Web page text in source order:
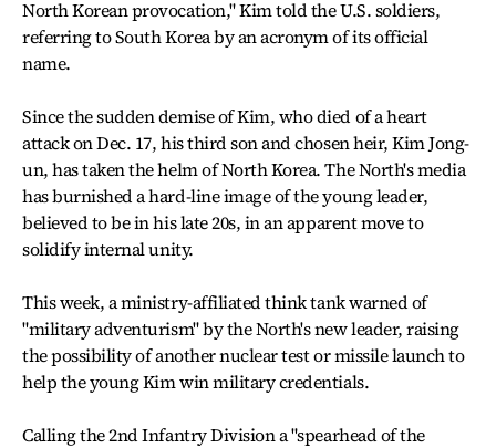
North Korean provocation," Kim told the U.S. soldiers,
referring to South Korea by an acronym of its official
name.
Since the sudden demise of Kim, who died of a heart
attack on Dec. 17, his third son and chosen heir, Kim Jong-
un, has taken the helm of North Korea. The North's media
has burnished a hard-line image of the young leader,
believed to be in his late 20s, in an apparent move to
solidify internal unity.
This week, a ministry-affiliated think tank warned of
"military adventurism" by the North's new leader, raising
the possibility of another nuclear test or missile launch to
help the young Kim win military credentials.
Calling the 2nd Infantry Division a "spearhead of the